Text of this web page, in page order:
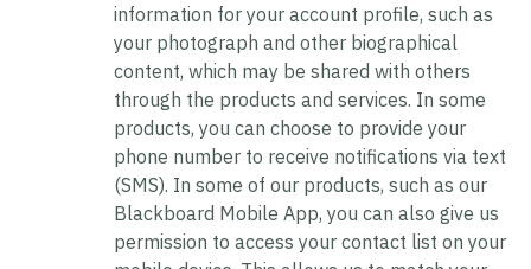
information for your account profile, such as
your photograph and other biographical
content, which may be shared with others
through the products and services. In some
products, you can choose to provide your
phone number to receive notifications via text
(SMS). In some of our products, such as our
Blackboard Mobile App, you can also give us
permission to access your contact list on your